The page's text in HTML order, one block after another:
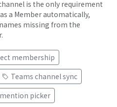
is the only requirement
a Member automatically,
missing from the
membership
Teams channel sync
mention picker